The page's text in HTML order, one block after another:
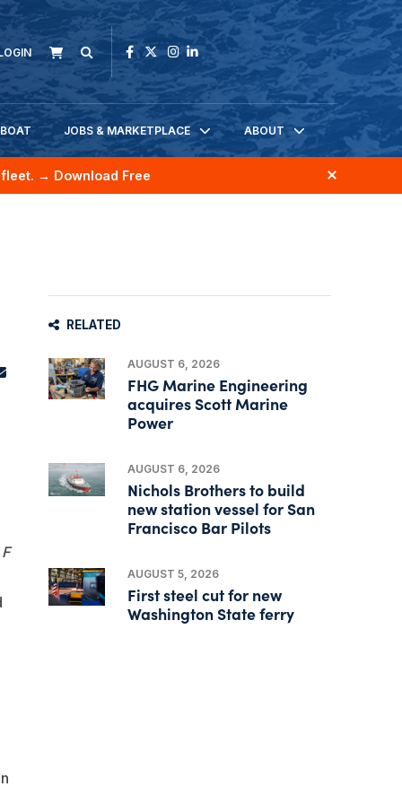
JOBS & MARKETPLACE ABOUT
→ Download Free
RELATED
AUGUST 6, 2026
FHG Marine Engineering
acquires Scott Marine
Power
AUGUST 6, 2026
Nichols Brothers to build
new station vessel for San
Francisco Bar Pilots
AUGUST 5, 2026
First steel cut for new
Washington State ferry